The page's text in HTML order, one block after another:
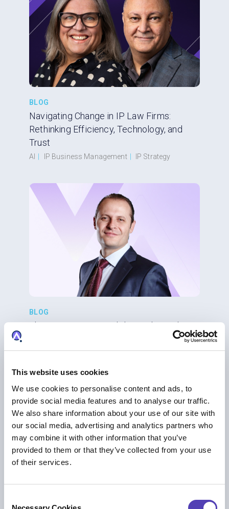
This website uses cookies
We use cookies to personalise content and ads, to
provide social media features and to analyse our traffic.
We also share information about your use of our site with
our social media, advertising and analytics partners who
may combine it with other information that you’ve
provided to them or that they’ve collected from your use
of their services.
BLOG
Navigating Change in IP Law Firms:
Rethinking Efficiency, Technology, and
Trust
AI | IP Business Management | IP Strategy
BLOG
The IP Operating Model Is Broken: Why
Law Firms Can’t Fix It with Billable Hours
AI | IP Business Management | IP Strategy